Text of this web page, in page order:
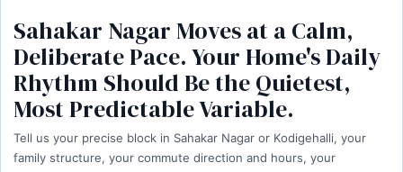
Sahakar Nagar Moves at a Calm,
Deliberate Pace. Your Home's Daily
Rhythm Should Be the Quietest,
Most Predictable Variable.
Tell us your precise block in Sahakar Nagar or Kodigehalli, your
family structure, your commute direction and hours, your